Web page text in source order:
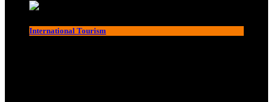
International Tourism